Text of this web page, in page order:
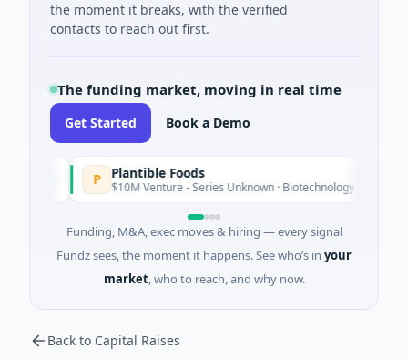
the moment it breaks, with the verified
contacts to reach out first.
The funding market, moving in real time
Get Started Book a Demo
Plantible Foods
$10M Venture - Series Unknown · Biotechnology · San Diego,
Funding, M&A, exec moves & hiring — every signal
Fundz sees, the moment it happens. See who’s in your
market, who to reach, and why now.
Back to Capital Raises